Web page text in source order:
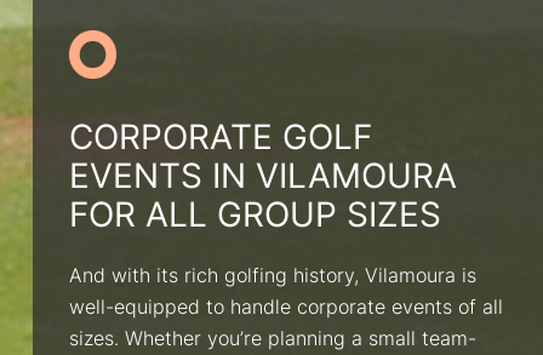
CORPORATE GOLF
EVENTS IN VILAMOURA
FOR ALL GROUP SIZES
And with its rich golfing history, Vilamoura is
well-equipped to handle corporate events of all
sizes. Whether you’re planning a small team-